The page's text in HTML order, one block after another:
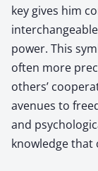
key gives him
power. This
often more
others’
avenues to
and
knowledge